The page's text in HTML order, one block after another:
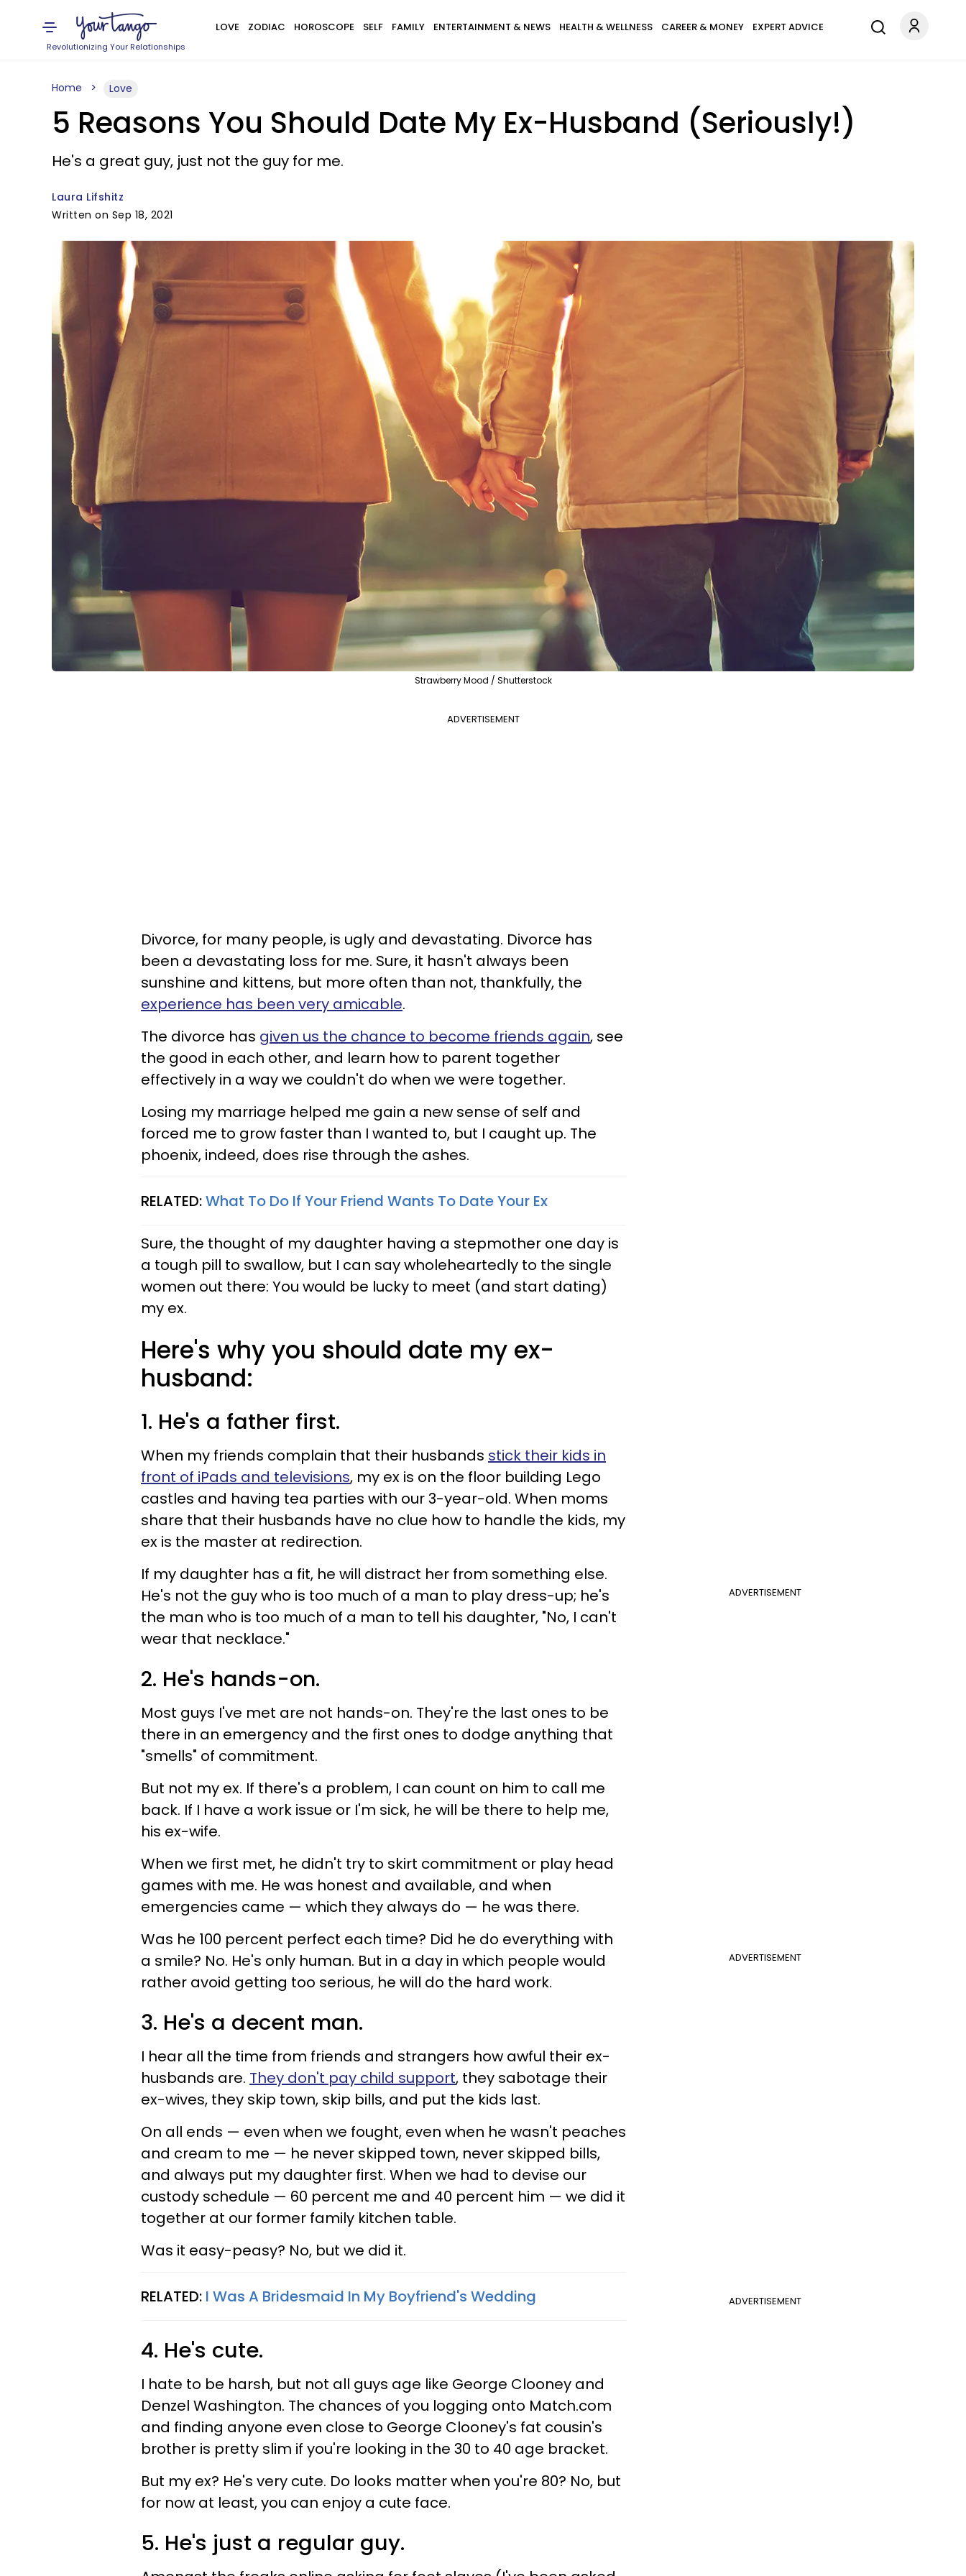
Revolutionizing Your Relationships
LOVE ZODIAC HOROSCOPE SELF FAMILY ENTERTAINMENT & NEWS HEALTH & WELLNESS CAREER & MONEY EXPERT ADVICE
Home Love
5 Reasons You Should Date My Ex-Husband (Seriously!)
He's a great guy, just not the guy for me.
Laura Lifshitz
Written on Sep 18, 2021
Strawberry Mood / Shutterstock
ADVERTISEMENT
Divorce, for many people, is ugly and devastating. Divorce has
been a devastating loss for me. Sure, it hasn't always been
sunshine and kittens, but more often than not, thankfully, the
experience has been very amicable.
The divorce has given us the chance to become friends again, see
the good in each other, and learn how to parent together
effectively in a way we couldn't do when we were together.
Losing my marriage helped me gain a new sense of self and
forced me to grow faster than I wanted to, but I caught up. The
phoenix, indeed, does rise through the ashes.
RELATED:What To Do If Your Friend Wants To Date Your Ex
Sure, the thought of my daughter having a stepmother one day is
a tough pill to swallow, but I can say wholeheartedly to the single
women out there: You would be lucky to meet (and start dating)
my ex.
Here's why you should date my ex-
husband:
1. He's a father first.
When my friends complain that their husbands stick their kids in
front of iPads and televisions, my ex is on the floor building Lego
castles and having tea parties with our 3-year-old. When moms
share that their husbands have no clue how to handle the kids, my
ex is the master at redirection.
ADVERTISEMENT
If my daughter has a fit, he will distract her from something else.
He's not the guy who is too much of a man to play dress-up; he's
the man who is too much of a man to tell his daughter, "No, I can't
wear that necklace."
2. He's hands-on.
Most guys I've met are not hands-on. They're the last ones to be
there in an emergency and the first ones to dodge anything that
"smells" of commitment.
But not my ex. If there's a problem, I can count on him to call me
back. If I have a work issue or I'm sick, he will be there to help me,
his ex-wife.
When we first met, he didn't try to skirt commitment or play head
games with me. He was honest and available, and when
emergencies came — which they always do — he was there.
ADVERTISEMENT
Was he 100 percent perfect each time? Did he do everything with
a smile? No. He's only human. But in a day in which people would
rather avoid getting too serious, he will do the hard work.
3. He's a decent man.
I hear all the time from friends and strangers how awful their ex-
husbands are. They don't pay child support, they sabotage their
ex-wives, they skip town, skip bills, and put the kids last.
On all ends — even when we fought, even when he wasn't peaches
and cream to me — he never skipped town, never skipped bills,
and always put my daughter first. When we had to devise our
custody schedule — 60 percent me and 40 percent him — we did it
together at our former family kitchen table.
Was it easy-peasy? No, but we did it.
ADVERTISEMENT
RELATED: I Was A Bridesmaid In My Boyfriend's Wedding
4. He's cute.
I hate to be harsh, but not all guys age like George Clooney and
Denzel Washington. The chances of you logging onto Match.com
and finding anyone even close to George Clooney's fat cousin's
brother is pretty slim if you're looking in the 30 to 40 age bracket.
But my ex? He's very cute. Do looks matter when you're 80? No, but
for now at least, you can enjoy a cute face.
5. He's just a regular guy.